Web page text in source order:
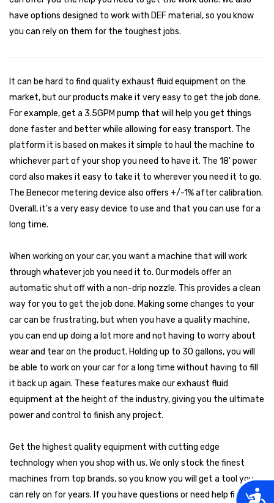
have options designed to work with DEF material, so you know
you can rely on them for the toughest jobs.
It can be hard to find quality exhaust fluid equipment on the
market, but our products make it very easy to get the job done.
For example, get a 3.5GPM pump that will help you get things
done faster and better while allowing for easy transport. The
platform it is based on makes it simple to haul the machine to
whichever part of your shop you need to have it. The 18' power
cord also makes it easy to take it to wherever you need it to go.
The Benecor metering device also offers +/-1% after calibration.
Overall, it's a very easy device to use and that you can use for a
long time.
When working on your car, you want a machine that will work
through whatever job you need it to. Our models offer an
automatic shut off with a non-drip nozzle. This provides a clean
way for you to get the job done. Making some changes to your
car can be frustrating, but when you have a quality machine,
you can end up doing a lot more and not having to worry about
wear and tear on the product. Holding up to 30 gallons, you will
be able to work on your car for a long time without having to fill
it back up again. These features make our exhaust fluid
equipment at the height of the industry, giving you the ultimate
power and control to finish any project.
Get the highest quality equipment with cutting edge
technology when you shop with us. We only stock the finest
machines from top brands, so you know you will get a tool you
can rely on for years. If you have questions or need help finding